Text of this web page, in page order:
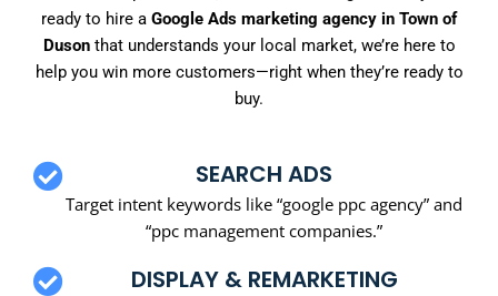
ready to hire a Google Ads marketing agency in Town of
Dusonthat understands your local market, we’re here to
help you win more customers—right when they’re ready to
buy.
SEARCH ADS
Target intent keywords like “google ppc agency” and
“ppc management companies.”
DISPLAY & REMARKETING